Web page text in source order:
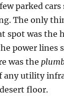
parked
The only
spot was the
power lines
was the
any utility
floor.